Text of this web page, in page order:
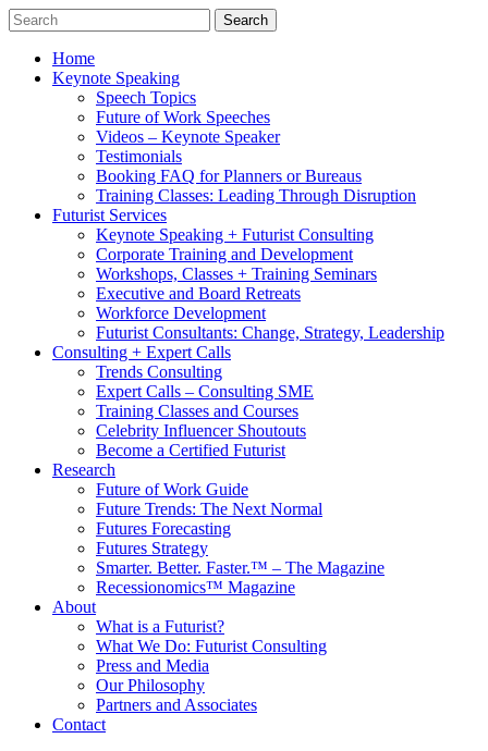
Home
Keynote Speaking
Speech Topics
Future of Work Speeches
Videos – Keynote Speaker
Testimonials
Booking FAQ for Planners or Bureaus
Training Classes: Leading Through Disruption
Futurist Services
Keynote Speaking + Futurist Consulting
Corporate Training and Development
Workshops, Classes + Training Seminars
Executive and Board Retreats
Workforce Development
Futurist Consultants: Change, Strategy, Leadership
Consulting + Expert Calls
Trends Consulting
Expert Calls – Consulting SME
Training Classes and Courses
Celebrity Influencer Shoutouts
Become a Certified Futurist
Research
Future of Work Guide
Future Trends: The Next Normal
Futures Forecasting
Futures Strategy
Smarter. Better. Faster.™ – The Magazine
Recessionomics™ Magazine
About
What is a Futurist?
What We Do: Futurist Consulting
Press and Media
Our Philosophy
Partners and Associates
Contact